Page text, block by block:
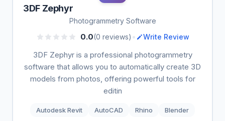
3DF Zephyr
Photogrammetry Software
0.0(0 reviews) • Write Review
3DF Zephyr is a professional photogrammetry
software that allows you to automatically create 3D
models from photos, offering powerful tools for
editin
Autodesk Revit AutoCAD Rhino Blender